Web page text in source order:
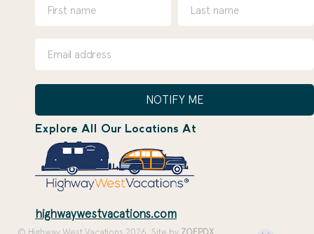
NOTIFY ME
Explore All Our Locations At
highwaywestvacations.com